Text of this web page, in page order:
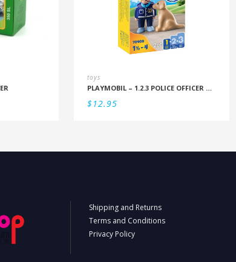
toys
PLAYMOBIL – 1.2.3 POLICE OFFICER WITH DOG
$12.95
Shipping and Returns
Terms and Conditions
Privacy Policy